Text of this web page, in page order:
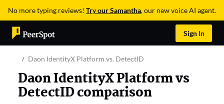
No more typing reviews! Try our Samantha, our new voice AI agent.
Sign In
Daon IdentityX Platform vs. DetectID
Daon IdentityX Platform vs
DetectID comparison